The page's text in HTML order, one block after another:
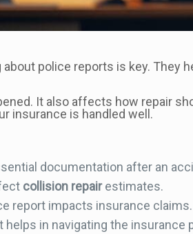
police reports is key. They
It also affects how repair
insurance is handled well.
documentation after an
collision repairestimates.
report impacts insurance claims.
helps in navigating the insurance